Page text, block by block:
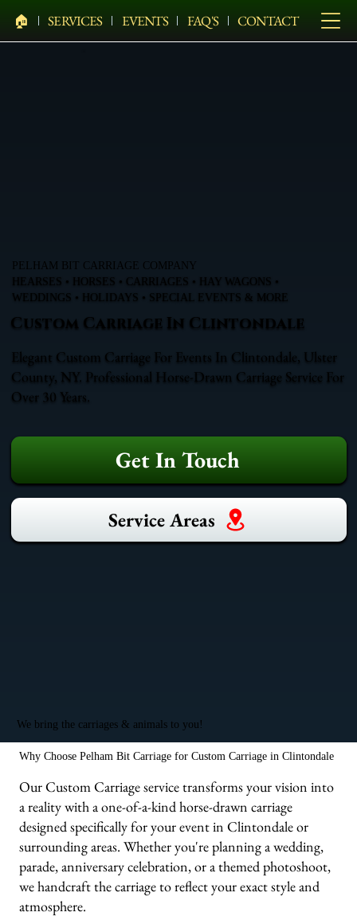
🏠︎ SERVICES EVENTS FAQ'S CONTACT
PELHAM BIT CARRIAGE COMPANY
HEARSES • HORSES • CARRIAGES • HAY WAGONS •
WEDDINGS • HOLIDAYS • SPECIAL EVENTS & MORE
Custom Carriage In Clintondale
Elegant Custom Carriage For Events In Clintondale, Ulster
County, NY. Professional Horse-Drawn Carriage Service For
Over 30 Years.
Get In Touch
Service Areas
We bring the carriages & animals to you!
Why Choose Pelham Bit Carriage for Custom Carriage in Clintondale
Our Custom Carriage service transforms your vision into
a reality with a one-of-a-kind horse-drawn carriage
designed specifically for your event in Clintondale or
surrounding areas. Whether you're planning a wedding,
parade, anniversary celebration, or a themed photoshoot,
we handcraft the carriage to reflect your exact style and
atmosphere.